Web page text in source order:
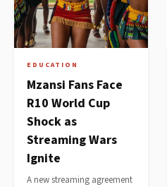
EDUCATION
Mzansi Fans Face
R10 World Cup
Shock as
Streaming Wars
Ignite
A new streaming agreement